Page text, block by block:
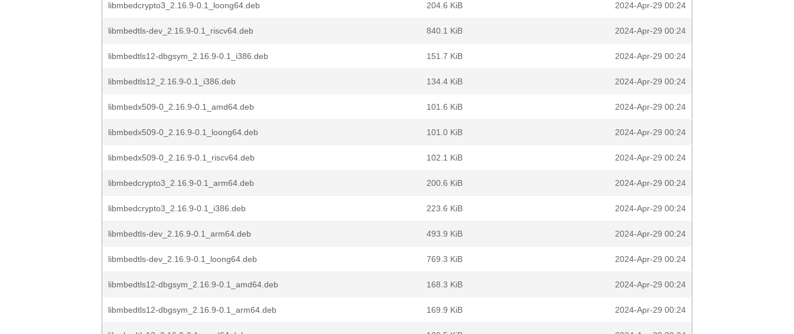
libmbedcrypto3_2.16.9-0.1_loong64.deb 204.6 KiB 2024-Apr-29 00:24
libmbedtls-dev_2.16.9-0.1_riscv64.deb 840.1 KiB 2024-Apr-29 00:24
libmbedtls12-dbgsym_2.16.9-0.1_i386.deb 151.7 KiB 2024-Apr-29 00:24
libmbedtls12_2.16.9-0.1_i386.deb 134.4 KiB 2024-Apr-29 00:24
libmbedx509-0_2.16.9-0.1_amd64.deb 101.6 KiB 2024-Apr-29 00:24
libmbedx509-0_2.16.9-0.1_loong64.deb 101.0 KiB 2024-Apr-29 00:24
libmbedx509-0_2.16.9-0.1_riscv64.deb 102.1 KiB 2024-Apr-29 00:24
libmbedcrypto3_2.16.9-0.1_arm64.deb 200.6 KiB 2024-Apr-29 00:24
libmbedcrypto3_2.16.9-0.1_i386.deb 223.6 KiB 2024-Apr-29 00:24
libmbedtls-dev_2.16.9-0.1_arm64.deb 493.9 KiB 2024-Apr-29 00:24
libmbedtls-dev_2.16.9-0.1_loong64.deb 769.3 KiB 2024-Apr-29 00:24
libmbedtls12-dbgsym_2.16.9-0.1_amd64.deb 168.3 KiB 2024-Apr-29 00:24
libmbedtls12-dbgsym_2.16.9-0.1_arm64.deb 169.9 KiB 2024-Apr-29 00:24